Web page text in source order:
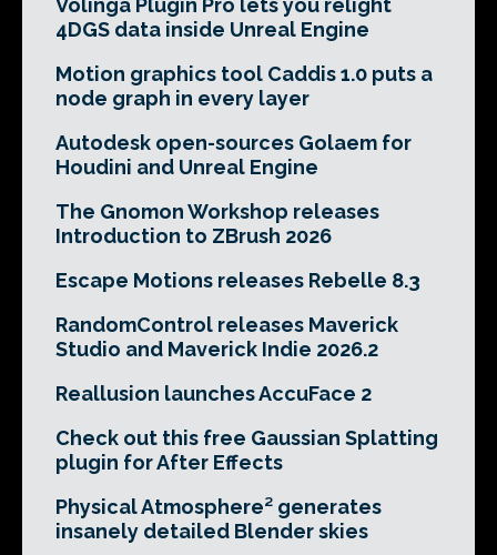
Volinga Plugin Pro lets you relight
4DGS data inside Unreal Engine
Motion graphics tool Caddis 1.0 puts a
node graph in every layer
Autodesk open-sources Golaem for
Houdini and Unreal Engine
The Gnomon Workshop releases
Introduction to ZBrush 2026
Escape Motions releases Rebelle 8.3
RandomControl releases Maverick
Studio and Maverick Indie 2026.2
Reallusion launches AccuFace 2
Check out this free Gaussian Splatting
plugin for After Effects
Physical Atmosphere² generates
insanely detailed Blender skies